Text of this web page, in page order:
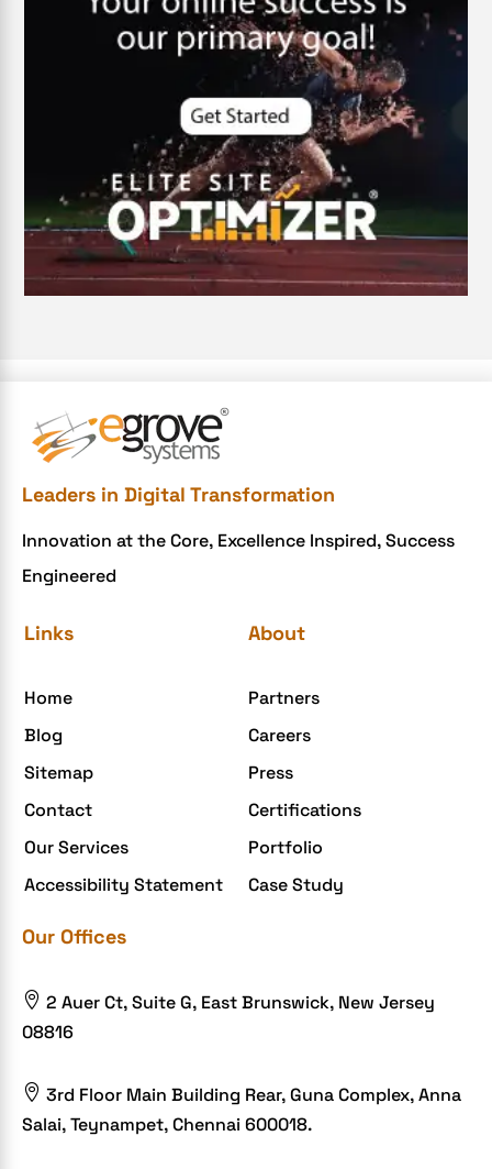
Cybersecurity
DevSecOps integrations
digital entrepreneurship 2025
Digital Marketing
Digital Transformation Services
Digital Transformation Services
Document Management System
e-commerce apps
e-commerce website development mistakes
eCommerce Development
ecommerce holiday offers
eCommerce Website Development
eGrove systems
Elite mCommerce
Enterprise Application Development
Extensions and Modules
Food Delivery Aggregators
Food delivery app
Food delivery mobile app
Grocery App
H1B – LCA
Healthcare Businesses
HIPAA Security
Leaders in Digital Transformation
Innovation at the Core, Excellence Inspired, Success
Engineered
Links
Home
Blog
Sitemap
Contact
Our Services
Accessibility Statement
About
Partners
Careers
Press
Certifications
Portfolio
Case Study
Our Offices
 2 Auer Ct, Suite G, East Brunswick, New Jersey
08816
 3rd Floor Main Building Rear, Guna Complex, Anna
Salai, Teynampet, Chennai 600018.